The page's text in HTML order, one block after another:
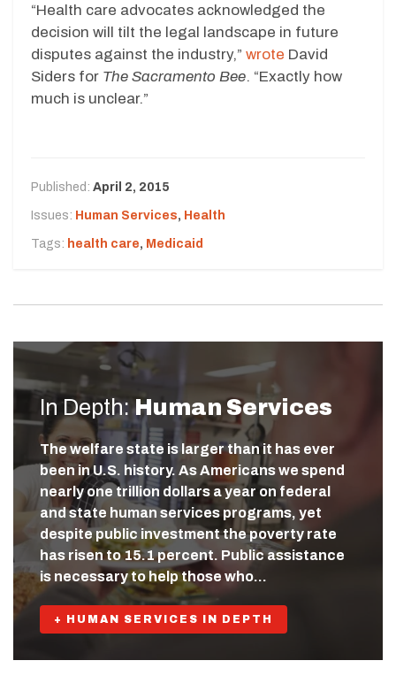
“Health care advocates acknowledged the
decision will tilt the legal landscape in future
disputes against the industry,” wrote David
Siders for The Sacramento Bee. “Exactly how
much is unclear.”
Published: April 2, 2015
Issues: Human Services, Health
Tags: health care, Medicaid
In Depth: Human Services
The welfare state is larger than it has ever
been in U.S. history. As Americans we spend
nearly one trillion dollars a year on federal
and state human services programs, yet
despite public investment the poverty rate
has risen to 15.1 percent. Public assistance
is necessary to help those who…
+ HUMAN SERVICES IN DEPTH